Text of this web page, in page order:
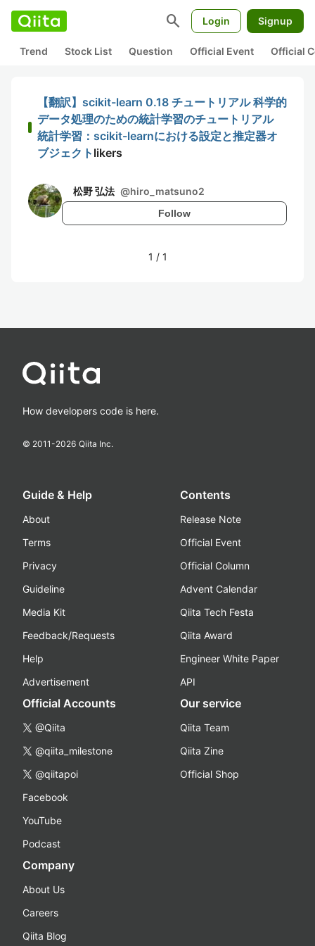
search Login Signup
Trend Stock List Question Official Event Official
【翻訳】scikit-learn 0.18 チュートリアル 科学的
データ処理のための統計学習のチュートリアル
統計学習：scikit-learnにおける設定と推定器オ
ブジェクト likers
松野 弘法 @hiro_matsuno2
Follow
1 / 1
How developers code is here.
© 2011-2026 Qiita Inc.
Guide & Help
About
Terms
Privacy
Guideline
Media Kit
Feedback/Requests
Help
Advertisement
Contents
Release Note
Official Event
Official Column
Advent Calendar
Qiita Tech Festa
Qiita Award
Engineer White Paper
API
Official Accounts
@Qiita
@qiita_milestone
@qiitapoi
Facebook
YouTube
Podcast
Our service
Qiita Team
Qiita Zine
Official Shop
Company
About Us
Careers
Qiita Blog